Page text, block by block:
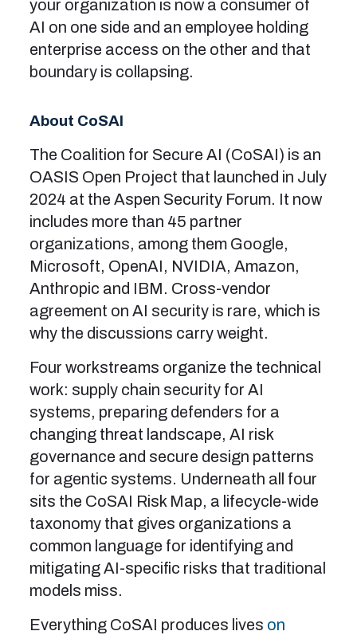
your organization is now a consumer of
AI on one side and an employee holding
enterprise access on the other and that
boundary is collapsing.
About CoSAI
The Coalition for Secure AI (CoSAI) is an
OASIS Open Project that launched in July
2024 at the Aspen Security Forum. It now
includes more than 45 partner
organizations, among them Google,
Microsoft, OpenAI, NVIDIA, Amazon,
Anthropic and IBM. Cross-vendor
agreement on AI security is rare, which is
why the discussions carry weight.
Four workstreams organize the technical
work: supply chain security for AI
systems, preparing defenders for a
changing threat landscape, AI risk
governance and secure design patterns
for agentic systems. Underneath all four
sits the CoSAI Risk Map, a lifecycle-wide
taxonomy that gives organizations a
common language for identifying and
mitigating AI-specific risks that traditional
models miss.
Everything CoSAI produces lives on